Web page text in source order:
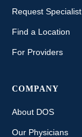
Request Specialist
Find a Location
For Providers
COMPANY
About DOS
Our Physicians